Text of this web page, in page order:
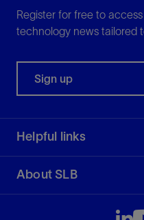
Register for free to
technology news tailored
Sign up
Helpful links
About SLB